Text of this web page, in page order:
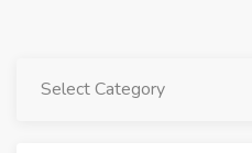
Select Category